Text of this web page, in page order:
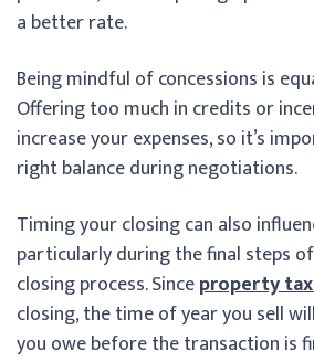
a better rate.
Being mindful of concessions is
Offering too much in credits or
increase your expenses, so it’s
right balance during negotiations.
Timing your closing can also
particularly during the final steps
closing process. Sinceproperty
closing, the time of year you sell
you owe before the transaction is